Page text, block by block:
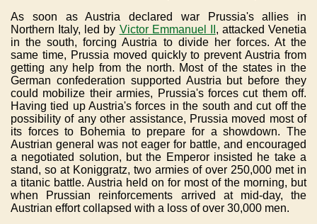
As soon as Austria declared war Prussia's allies in
Northern Italy, led by Victor Emmanuel II , attacked Venetia
in the south, forcing Austria to divide her forces. At the
same time, Prussia moved quickly to prevent Austria from
getting any help from the north. Most of the states in the
German confederation supported Austria but before they
could mobilize their armies, Prussia's forces cut them off.
Having tied up Austria's forces in the south and cut off the
possibility of any other assistance, Prussia moved most of
its forces to Bohemia to prepare for a showdown. The
Austrian general was not eager for battle, and encouraged
a negotiated solution, but the Emperor insisted he take a
stand, so at Koniggratz, two armies of over 250,000 met in
a titanic battle. Austria held on for most of the morning, but
when Prussian reinforcements arrived at mid-day, the
Austrian effort collapsed with a loss of over 30,000 men.